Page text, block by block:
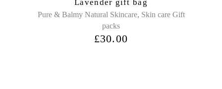
Lavender gift bag
Pure & Balmy Natural Skincare, Skin care Gift
packs
£30.00